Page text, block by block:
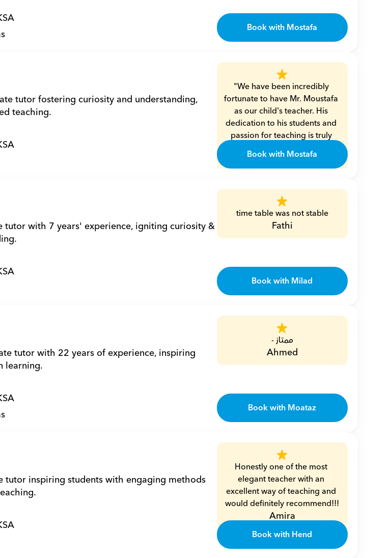
Book with Mostafa
tutor fostering curiosity and understanding,
teaching.
"We have been incredibly
fortunate to have Mr. Moustafa
as our child's teacher. His
dedication to his students and
passion for teaching is truly
commendable. Mr. Moustafa is
not only exceptionally
knowledgeable in math and
unique way of making these
subjects engaging and
understandable for children.
His patience and kindness
children to thrive and grow
both academically and
personally.
Book with Mostafa
tutor with 7 years' experience, igniting curiosity &
time table was not stable
Fathi
Book with Milad
tutor with 22 years of experience, inspiring
learning.
ممتاز -
Ahmed
Book with Moataz
tutor inspiring students with engaging methods
Honestly one of the most
elegant teacher with an
excellent way of teaching and
would definitely recommend!!!
Amira
Book with Hend